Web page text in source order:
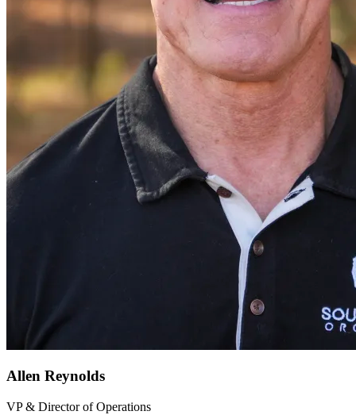
Allen Reynolds
VP & Director of Operations